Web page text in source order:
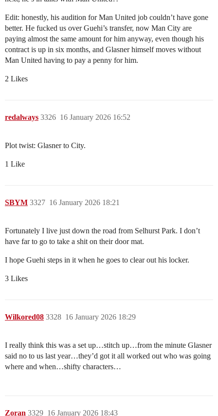
Edit: honestly, his audition for Man United job couldn’t have gone
better. He fucked us over Guehi’s transfer, now Man City are
paying almost the same amount for him anyway, even though his
contract is up in six months, and Glasner himself moves without
Man United having to pay a penny for him.
2 Likes
redalways 16 January 2026 16:52
3326
Plot twist: Glasner to City.
1 Like
SBYM 16 January 2026 18:21
3327
Fortunately I live just down the road from Selhurst Park. I don’t
have far to go to take a shit on their door mat.
I hope Guehi steps in it when he goes to clear out his locker.
3 Likes
Wilkored08 16 January 2026 18:29
3328
I really think this was a set up…stitch up…from the minute Glasner
said no to us last year…they’d got it all worked out who was going
where and when…shifty characters…
Zoran 16 January 2026 18:43
3329